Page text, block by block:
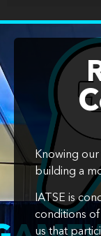
Knowing
building a
IATSE is
conditions
us that